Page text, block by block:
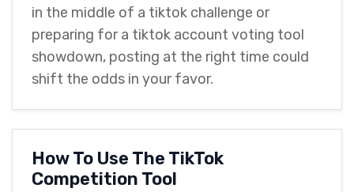
in the middle of a tiktok challenge or
preparing for a tiktok account voting tool
showdown, posting at the right time could
shift the odds in your favor.
How To Use The TikTok
Competition Tool